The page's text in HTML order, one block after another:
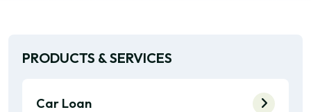
PRODUCTS & SERVICES
Car Loan